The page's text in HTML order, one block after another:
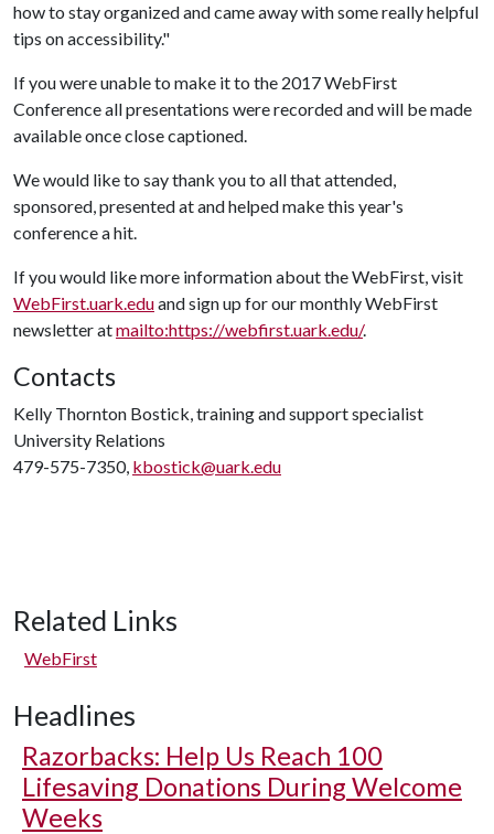
how to stay organized and came away with some really helpful
tips on accessibility."
If you were unable to make it to the 2017 WebFirst
Conference all presentations were recorded and will be made
available once close captioned.
We would like to say thank you to all that attended,
sponsored, presented at and helped make this year's
conference a hit.
If you would like more information about the WebFirst, visit
WebFirst.uark.eduand sign up for our monthly WebFirst
newsletter atmailto:https://webfirst.uark.edu/.
Contacts
Kelly Thornton Bostick, training and support specialist
University Relations
479-575-7350, kbostick@uark.edu
Related Links
WebFirst
Headlines
Razorbacks: Help Us Reach 100
Lifesaving Donations During Welcome
Weeks